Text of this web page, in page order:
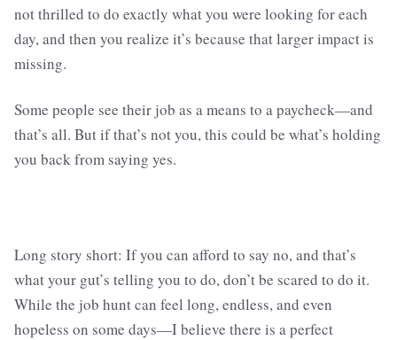
not thrilled to do exactly what you were looking for each
day, and then you realize it’s because that larger impact is
missing.
Some people see their job as a means to a paycheck—and
that’s all. But if that’s not you, this could be what’s holding
you back from saying yes.
Long story short: If you can afford to say no, and that’s
what your gut’s telling you to do, don’t be scared to do it.
While the job hunt can feel long, endless, and even
hopeless on some days—I believe there is a perfect